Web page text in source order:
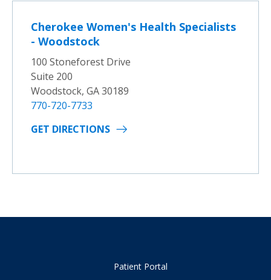
Cherokee Women's Health Specialists
- Woodstock
100 Stoneforest Drive
Suite 200
Woodstock, GA 30189
770-720-7733
GET DIRECTIONS
Patient Portal